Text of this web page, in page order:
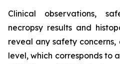
Clinical observations,
necropsy results and
reveal any safety
level, which corresponds to